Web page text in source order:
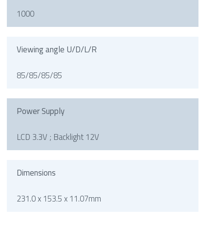
1000
Viewing angle U/D/L/R
85/85/85/85
Power Supply
LCD 3.3V ; Backlight 12V
Dimensions
231.0 x 153.5 x 11.07mm